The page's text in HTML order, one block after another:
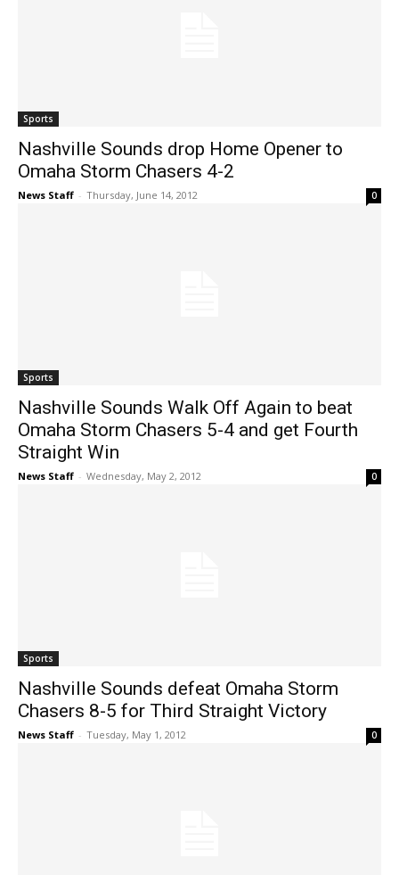
Sports
Nashville Sounds drop Home Opener to
Omaha Storm Chasers 4-2
News Staff - Thursday, June 14, 2012 0
Sports
Nashville Sounds Walk Off Again to beat
Omaha Storm Chasers 5-4 and get Fourth
Straight Win
News Staff - Wednesday, May 2, 2012 0
Sports
Nashville Sounds defeat Omaha Storm
Chasers 8-5 for Third Straight Victory
News Staff - Tuesday, May 1, 2012 0